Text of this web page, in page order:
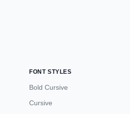
FONT STYLES
Bold Cursive
Cursive